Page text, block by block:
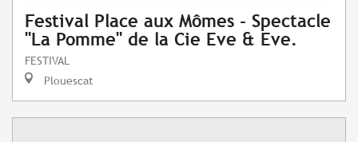
Festival Place aux Mômes - Spectacle
"La Pomme" de la Cie Eve & Eve.
FESTIVAL
Plouescat